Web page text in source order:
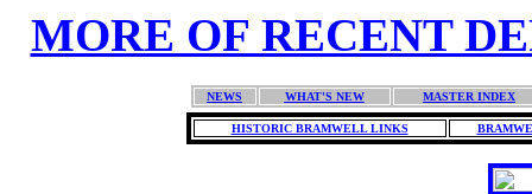
MORE OF RECENT
NEWS WHAT'S NEW MASTER INDEX
HISTORIC BRAMWELL LINKS